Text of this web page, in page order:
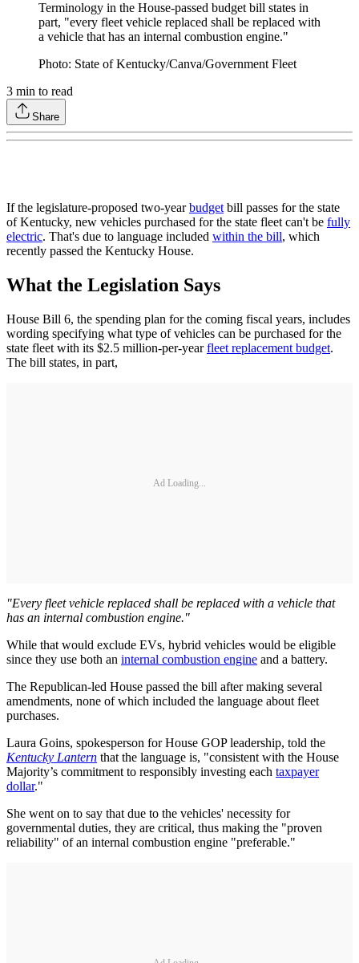
Terminology in the House-passed budget bill states in
part, "every fleet vehicle replaced shall be replaced with
a vehicle that has an internal combustion engine."
Photo: State of Kentucky/Canva/Government Fleet
3 min to read
Share
If the legislature-proposed two-yearbudgetbill passes for the state
of Kentucky, new vehicles purchased for the state fleet can't be fully
electric. That's due to language included within the bill, which
recently passed the Kentucky House.
What the Legislation Says
House Bill 6, the spending plan for the coming fiscal years, includes
wording specifying what type of vehicles can be purchased for the
state fleet with its $2.5 million-per-yearfleet replacement budget.
The bill states, in part,
Ad Loading...
"Every fleet vehicle replaced shall be replaced with a vehicle that
has an internal combustion engine."
While that would exclude EVs, hybrid vehicles would be eligible
since they use both an internal combustion engine and a battery.
The Republican-led House passed the bill after making several
amendments, none of which included the language about fleet
purchases.
Laura Goins, spokesperson for House GOP leadership, told the
Kentucky Lantern that the language is, "consistent with the House
Majority’s commitment to responsibly investing each taxpayer
dollar."
She went on to say that due to the vehicles' necessity for
governmental duties, they are critical, thus making the "proven
reliability" of an internal combustion engine "preferable."